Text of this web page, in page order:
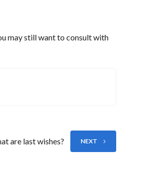
may still want to consult with
are last wishes? NEXT